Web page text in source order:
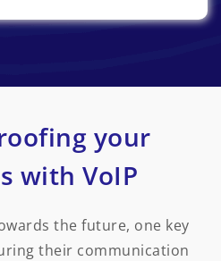
your
with VoIP
the future, one key
their communication